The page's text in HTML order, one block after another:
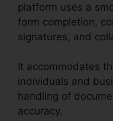
platform uses a
form completion,
signatures, and
It accommodates
individuals and
handling of
accuracy.